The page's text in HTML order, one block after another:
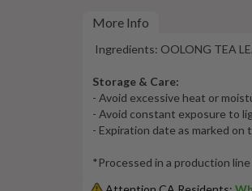
More Info
Ingredients: OOLONG TEA
Storage & Care:
- Avoid excessive heat or
- Avoid constant exposure to
- Expiration date as marked on
*Processed in a production